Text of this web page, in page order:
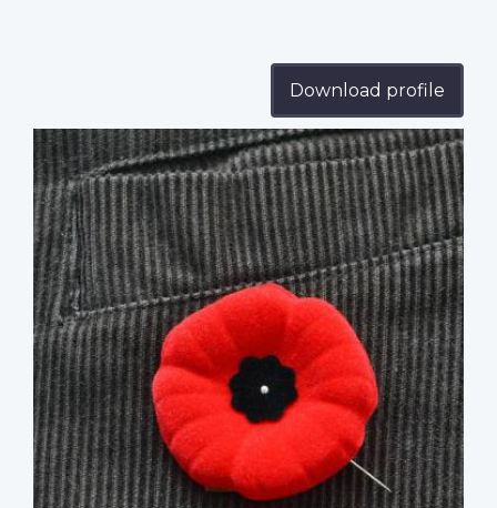
Download profile
Profile
image